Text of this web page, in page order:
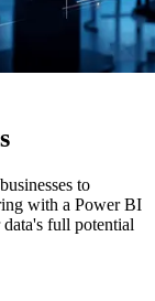
to
with a Power BI
full potential